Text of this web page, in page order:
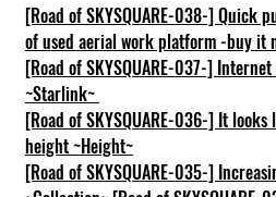
[Road of SKYSQUARE-038-] Quick
of used aerial work platform -buy it
[Road of SKYSQUARE-037-]
~Starlink~
[Road of SKYSQUARE-036-] It
height ~Height~
[Road of SKYSQUARE-035-]